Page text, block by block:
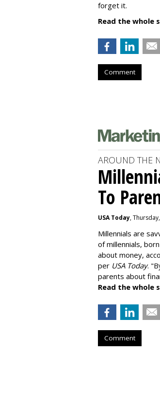
forget it.
Read the whole
Comment
AROUND THE
To
USA Today,
Millennials are
of millennials,
about money,
per USA Today.
parents about
Read the whole
Comment